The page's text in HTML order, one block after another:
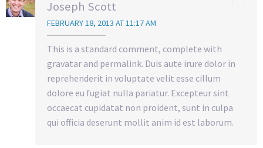
Joseph Scott
FEBRUARY 18, 2013 AT 11:17 AM
This is a standard comment, complete with
gravatar and permalink. Duis aute irure dolor in
reprehenderit in voluptate velit esse cillum
dolore eu fugiat nulla pariatur. Excepteur sint
occaecat cupidatat non proident, sunt in culpa
qui officia deserunt mollit anim id est laborum.